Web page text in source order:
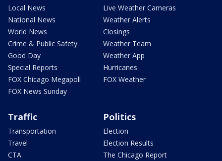
Local News
National News
World News
Crime & Public Safety
Good Day
Special Reports
FOX Chicago Megapoll
FOX News Sunday
Live Weather Cameras
Weather Alerts
Closings
Weather Team
Weather App
Hurricanes
FOX Weather
Traffic
Transportation
Travel
CTA
Politics
Election
Election Results
The Chicago Report